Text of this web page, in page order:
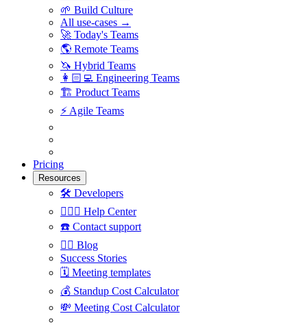
🌱 Build Culture
All use-cases →
🚀 Today's Teams
🌎 Remote Teams
🦄 Hybrid Teams
👩🏻‍💻 Engineering Teams
🏗 Product Teams
⚡️ Agile Teams
Pricing
Resources
🛠 Developers
🙋🏼‍♀️ Help Center
☎️ Contact support
✍🏼 Blog
Success Stories
🗓 Meeting templates
💰 Standup Cost Calculator
💸 Meeting Cost Calculator